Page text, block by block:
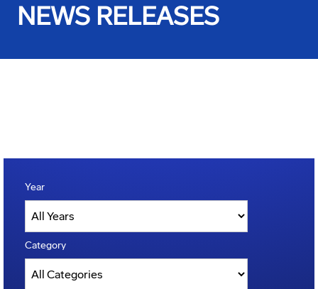
NEWS RELEASES
Year
Category